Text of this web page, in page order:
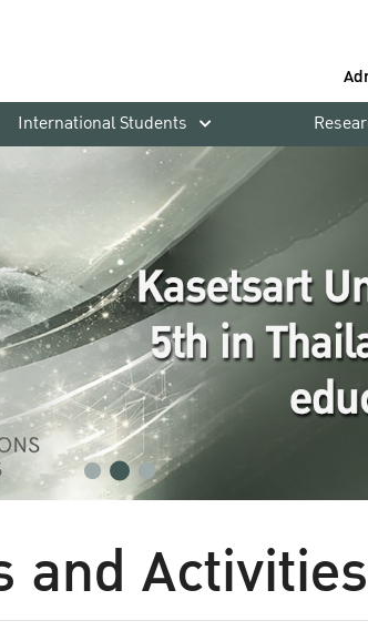
International Students
and Activities